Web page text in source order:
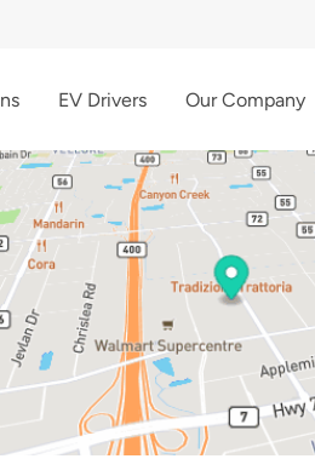
EV Drivers Our Company